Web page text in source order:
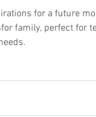
for a future
family, perfect for